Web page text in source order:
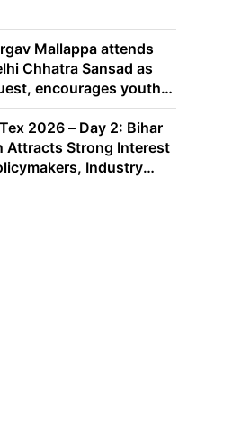
Mallappa attends
Chhatra Sansad as
encourages youth
purpose
2026 – Day 2: Bihar
Attracts Strong Interest
Industry